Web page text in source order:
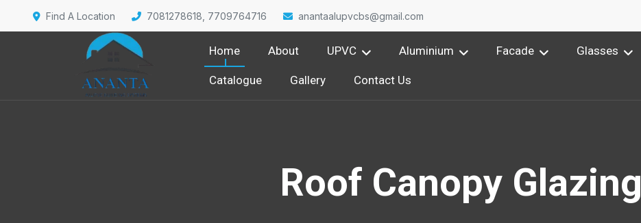
Find A Location 7081278618, 7709764716 anantaalupvcbs@gmail.com
Home About UPVC Aluminium Facade Glasses
Catalogue Gallery Contact Us
Roof Canopy Glazing